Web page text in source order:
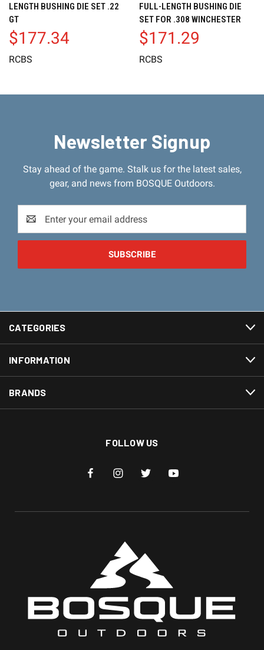
LENGTH BUSHING DIE SET .22
GT
$177.34
RCBS
FULL-LENGTH BUSHING DIE
SET FOR .308 WINCHESTER
$171.29
RCBS
Newsletter Signup
Stay ahead of the game. Stalk us for the latest sales,
gear, and news from BOSQUE Outdoors.
Address
CATEGORIES
INFORMATION
BRANDS
FOLLOW US